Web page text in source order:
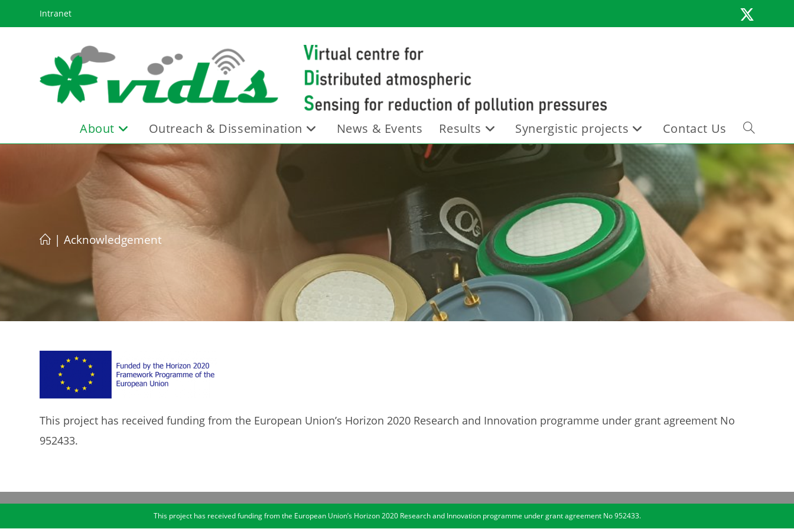
Intranet
About Outreach & Dissemination News & Events Results Synergistic projects Contact Us Toggle
website
search
| Acknowledgement
This project has received funding from the European Union’s Horizon 2020 Research and Innovation programme under grant agreement No
952433.
This project has received funding from the European Union’s Horizon 2020 Research and Innovation programme under grant agreement No 952433.